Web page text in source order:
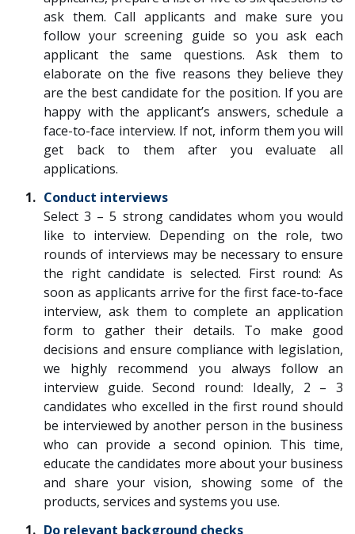
ask them. Call applicants and make sure you
follow your screening guide so you ask each
applicant the same questions. Ask them to
elaborate on the five reasons they believe they
are the best candidate for the position. If you are
happy with the applicant’s answers, schedule a
face-to-face interview. If not, inform them you will
get back to them after you evaluate all
applications.
Conduct interviews
Select 3 – 5 strong candidates whom you would
like to interview. Depending on the role, two
rounds of interviews may be necessary to ensure
the right candidate is selected. First round: As
soon as applicants arrive for the first face-to-face
interview, ask them to complete an application
form to gather their details. To make good
decisions and ensure compliance with legislation,
we highly recommend you always follow an
interview guide. Second round: Ideally, 2 – 3
candidates who excelled in the first round should
be interviewed by another person in the business
who can provide a second opinion. This time,
educate the candidates more about your business
and share your vision, showing some of the
products, services and systems you use.
Do relevant background checks